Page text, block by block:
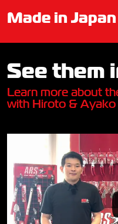
Made in Japan
See them
Learn more about
with Hiroto & Ayako